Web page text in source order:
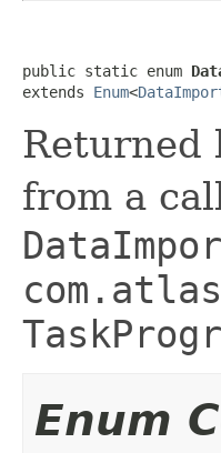
public static enum
extends Enum<
Returned
from a
Enum